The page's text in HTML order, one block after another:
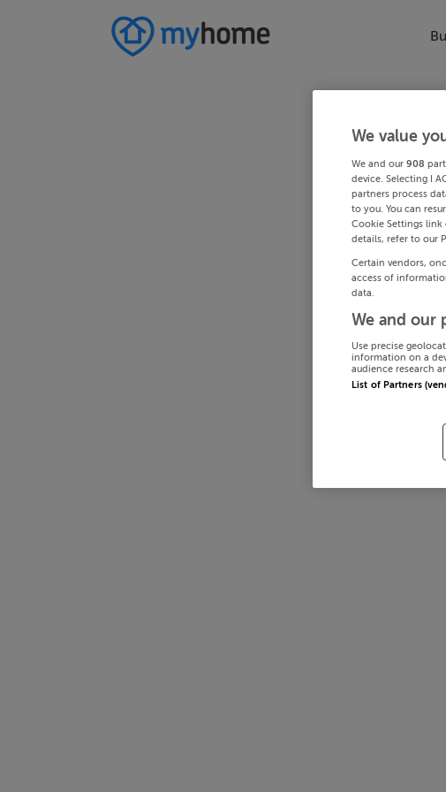
We value
We and our 908
device. Selecting I
partners process
to you. You can
Cookie Settings
details, refer to our
Certain vendors,
access of
data.
We and our
Use precise
information on a
audience research
List of Partners